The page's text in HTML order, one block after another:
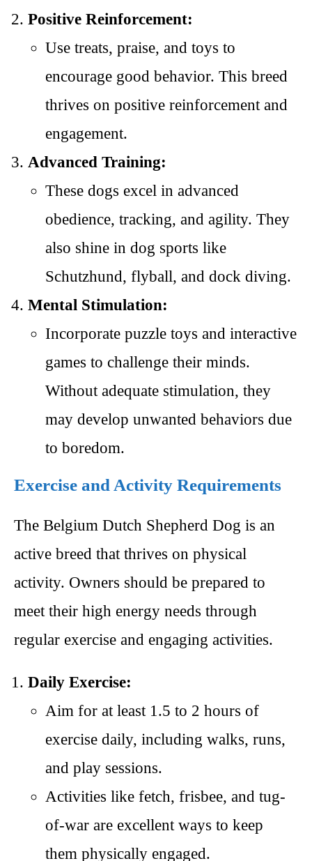
Positive Reinforcement:
Use treats, praise, and toys to
encourage good behavior. This breed
thrives on positive reinforcement and
engagement.
Advanced Training:
These dogs excel in advanced
obedience, tracking, and agility. They
also shine in dog sports like
Schutzhund, flyball, and dock diving.
Mental Stimulation:
Incorporate puzzle toys and interactive
games to challenge their minds.
Without adequate stimulation, they
may develop unwanted behaviors due
to boredom.
Exercise and Activity Requirements
The Belgium Dutch Shepherd Dog is an
active breed that thrives on physical
activity. Owners should be prepared to
meet their high energy needs through
regular exercise and engaging activities.
Daily Exercise:
Aim for at least 1.5 to 2 hours of
exercise daily, including walks, runs,
and play sessions.
Activities like fetch, frisbee, and tug-
of-war are excellent ways to keep
them physically engaged.